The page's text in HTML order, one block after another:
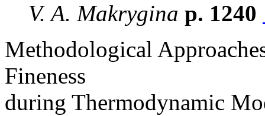
V. A. Makrygina p. 1240
Methodological
Fineness
during Thermodynamic